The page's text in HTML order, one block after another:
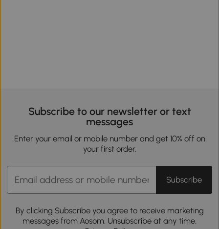
Subscribe to our newsletter or text
messages
Enter your email or mobile number and get 10% off on
your first order.
Subscribe
By clicking Subscribe you agree to receive marketing
messages from Aosom. Unsubscribe at any time.